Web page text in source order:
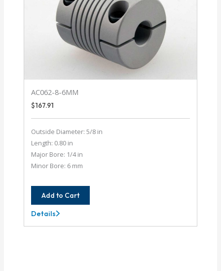
AC062-8-6MM
$167.91
Outside Diameter: 5/8 in
Length: 0.80 in
Major Bore: 1/4 in
Minor Bore: 6 mm
Add to Cart
AC062-
8-
Details